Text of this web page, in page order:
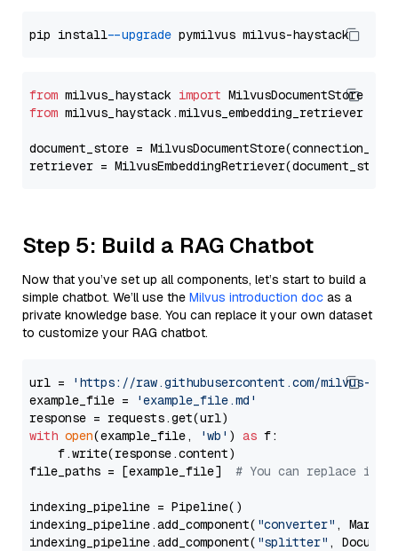
pip install --upgrade
from milvus_haystack import
from milvus_haystack.milvus_embedding_retriever
document_store =
retriever =
Step 5: Build a RAG Chatbot
Now that you’ve set up all components, let’s start to build a
simple chatbot. We’ll use the Milvus introduction doc as a
private knowledge base. You can replace it your own dataset
to customize your RAG chatbot.
url =
'https://raw.githubusercontent.com/milvus-
example_file =
'example_file.md'
with open(example_file, 'wb' ) as f:
    f.write(response.content)
file_paths = [example_file] # You can replace it
indexing_pipeline = Pipeline()
indexing_pipeline.add_component( "converter" ,
indexing_pipeline.add_component( "splitter" ,